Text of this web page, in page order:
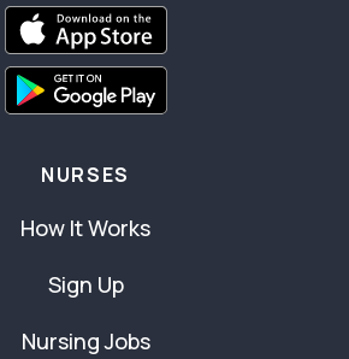
NURSES
How It Works
Sign Up
Nursing Jobs